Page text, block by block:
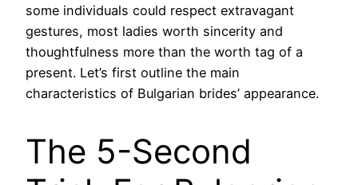
some individuals could respect extravagant
gestures, most ladies worth sincerity and
thoughtfulness more than the worth tag of a
present. ‌Let’s first outline the main
characteristics of Bulgarian brides’ appearance.
The 5-Second